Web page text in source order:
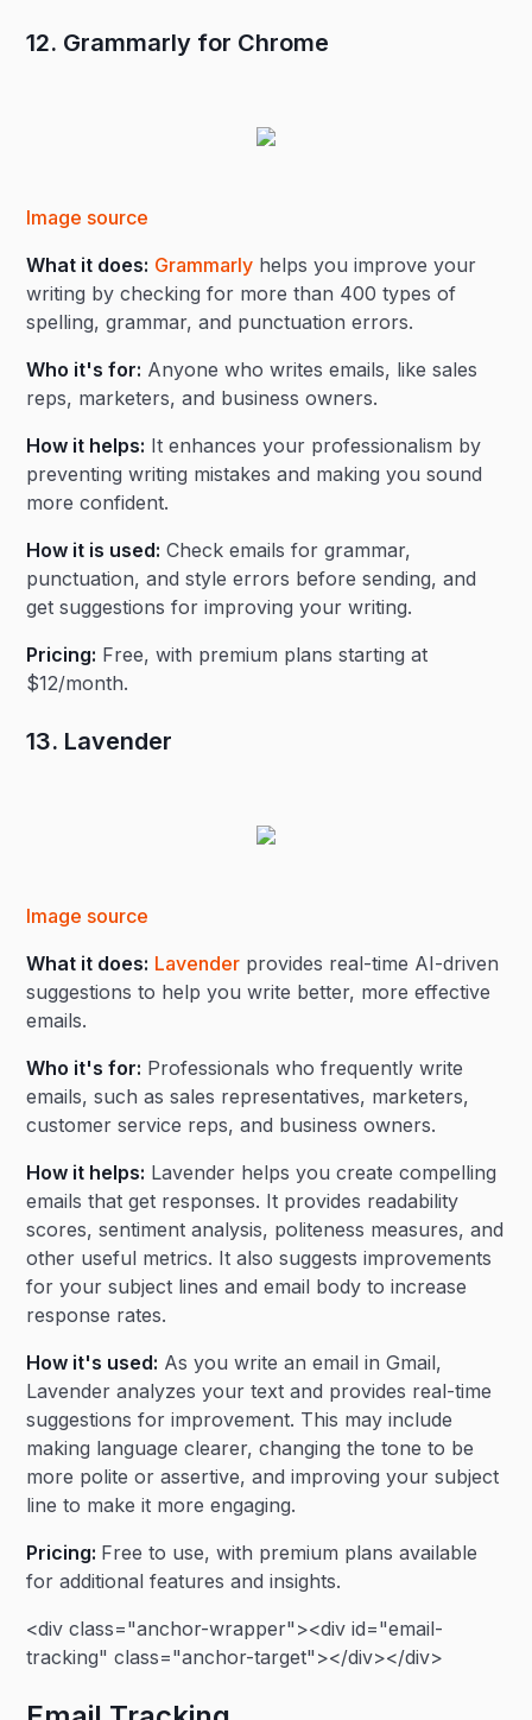
12. Grammarly for Chrome
Image source
What it does: Grammarly helps you improve your
writing by checking for more than 400 types of
spelling, grammar, and punctuation errors.
Who it's for: Anyone who writes emails, like sales
reps, marketers, and business owners.
How it helps: It enhances your professionalism by
preventing writing mistakes and making you sound
more confident.
How it is used: Check emails for grammar,
punctuation, and style errors before sending, and
get suggestions for improving your writing.
Pricing: Free, with premium plans starting at
$12/month.
13. Lavender
Image source
What it does: Lavender provides real-time AI-driven
suggestions to help you write better, more effective
emails.
Who it's for: Professionals who frequently write
emails, such as sales representatives, marketers,
customer service reps, and business owners.
How it helps: Lavender helps you create compelling
emails that get responses. It provides readability
scores, sentiment analysis, politeness measures, and
other useful metrics. It also suggests improvements
for your subject lines and email body to increase
response rates.
How it's used: As you write an email in Gmail,
Lavender analyzes your text and provides real-time
suggestions for improvement. This may include
making language clearer, changing the tone to be
more polite or assertive, and improving your subject
line to make it more engaging.
Pricing: Free to use, with premium plans available
for additional features and insights.
<div class="anchor-wrapper"><div id="email-
tracking" class="anchor-target"></div></div>